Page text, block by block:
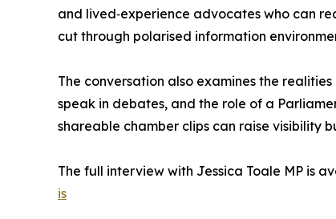
and lived‑experience advocates who can
cut through polarised information
The conversation also examines the
speak in debates, and the role of a
shareable chamber clips can raise visibility
The full interview with Jessica Toale MP is
is